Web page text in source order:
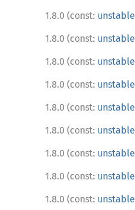
1.8.0 (const: unstable
1.8.0 (const: unstable
1.8.0 (const: unstable
1.8.0 (const: unstable
1.8.0 (const: unstable
1.8.0 (const: unstable
1.8.0 (const: unstable
1.8.0 (const: unstable
1.8.0 (const: unstable